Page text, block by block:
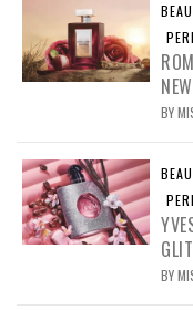
BY
BY